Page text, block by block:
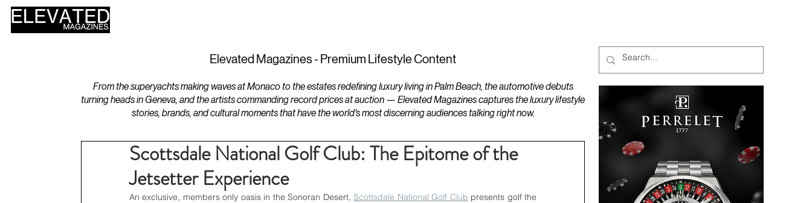
Elevated Magazines - Premium Lifestyle Content
From the superyachts making waves at Monaco to the estates redefining luxury living in Palm Beach, the automotive debuts
turning heads in Geneva, and the artists commanding record prices at auction — Elevated Magazines captures the luxury lifestyle
stories, brands, and cultural moments that have the world's most discerning audiences talking right now.
Scottsdale National Golf Club: The Epitome of the
Jetsetter Experience
An exclusive, members only oasis in the Sonoran Desert, Scottsdale National Golf Club presents golf the